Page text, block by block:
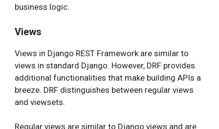
business logic.
Views
Views in Django REST Framework are similar to
views in standard Django. However, DRF provides
additional functionalities that make building APIs a
breeze. DRF distinguishes between regular views
and viewsets.
Regular views are similar to Django views and are